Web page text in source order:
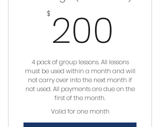
$ 200
4 pack of group lessons. All lessons
must be used within a month and will
not carry over into the next month if
not used. All payments are due on the
first of the month.
Valid for one month